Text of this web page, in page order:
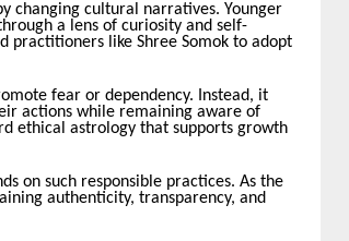
changing cultural narratives. Younger
a lens of curiosity and self-
practitioners like Shree Somok to adopt
fear or dependency. Instead, it
actions while remaining aware of
ethical astrology that supports growth
on such responsible practices. As the
authenticity, transparency, and